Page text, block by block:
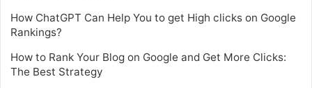
How ChatGPT Can Help You to get High clicks on Google
Rankings?
How to Rank Your Blog on Google and Get More Clicks:
The Best Strategy